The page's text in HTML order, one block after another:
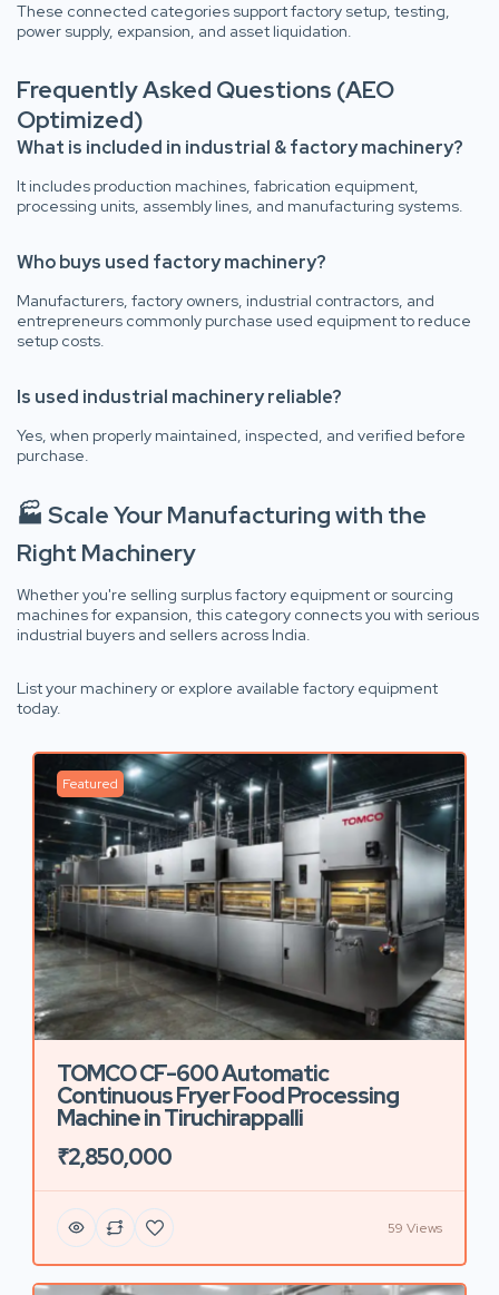
These connected categories support factory setup, testing,
power supply, expansion, and asset liquidation.
Frequently Asked Questions (AEO
Optimized)
What is included in industrial & factory machinery?
It includes production machines, fabrication equipment,
processing units, assembly lines, and manufacturing systems.
Who buys used factory machinery?
Manufacturers, factory owners, industrial contractors, and
entrepreneurs commonly purchase used equipment to reduce
setup costs.
Is used industrial machinery reliable?
Yes, when properly maintained, inspected, and verified before
purchase.
🏭 Scale Your Manufacturing with the
Right Machinery
Whether you're selling surplus factory equipment or sourcing
machines for expansion, this category connects you with serious
industrial buyers and sellers across India.
List your machinery or explore available factory equipment
today.
Featured
TOMCO CF-600 Automatic
Continuous Fryer Food Processing
Machine in Tiruchirappalli
₹2,850,000
59 Views